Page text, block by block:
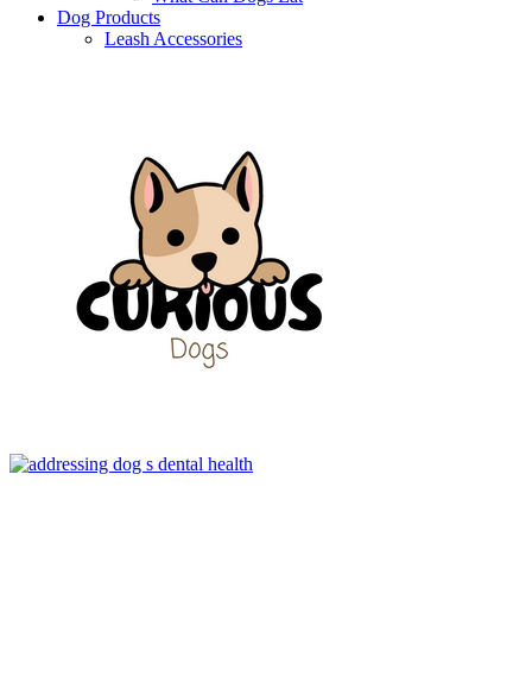
Dog Products
Leash Accessories